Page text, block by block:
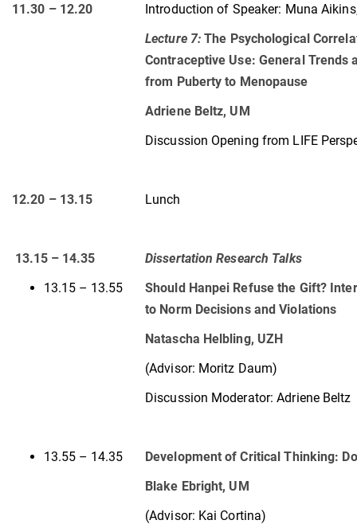
11.30 – 12.20 Introduction of Speaker: Muna
Lecture 7:The Psychological
Contraceptive Use: General Trends
from Puberty to Menopause
Adriene Beltz, UM
Discussion Opening from LIFE
12.20 – 13.15 Lunch
13.15 – 14.35
Dissertation Research Talks
13.15 – 13.55
Should Hanpei Refuse the Gift?
to Norm Decisions and Violations
Natascha Helbling, UZH
(Advisor: Moritz Daum)
Discussion Moderator: Adriene Beltz
13.55 – 14.35
Development of Critical Thinking:
Blake Ebright, UM
(Advisor: Kai Cortina)